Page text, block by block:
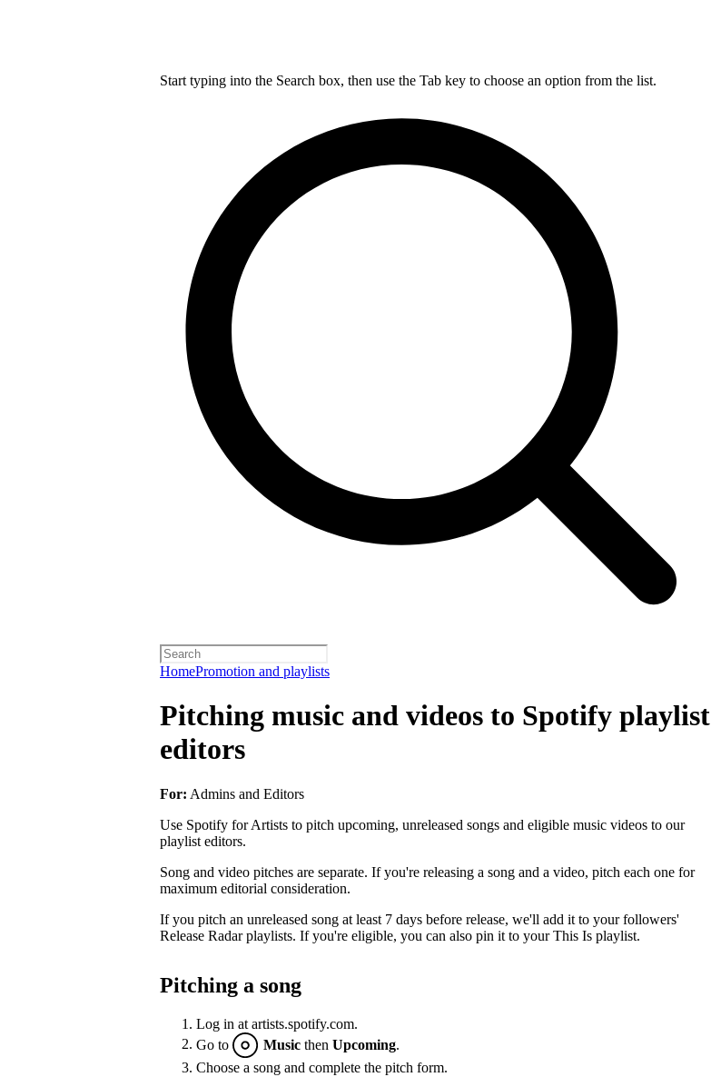
Start typing into the Search box, then use the Tab key to choose an option from the list.
HomePromotion and playlists
Pitching music and videos to Spotify playlist
editors
For: Admins and Editors
Use Spotify for Artists to pitch upcoming, unreleased songs and eligible music videos to our
playlist editors.
Song and video pitches are separate. If you're releasing a song and a video, pitch each one for
maximum editorial consideration.
If you pitch an unreleased song at least 7 days before release, we'll add it to your followers'
Release Radar playlists. If you're eligible, you can also pin it to your This Is playlist.
Pitching a song
Log in at artists.spotify.com.
Go to
Music then Upcoming
Choose a song and complete the pitch form.